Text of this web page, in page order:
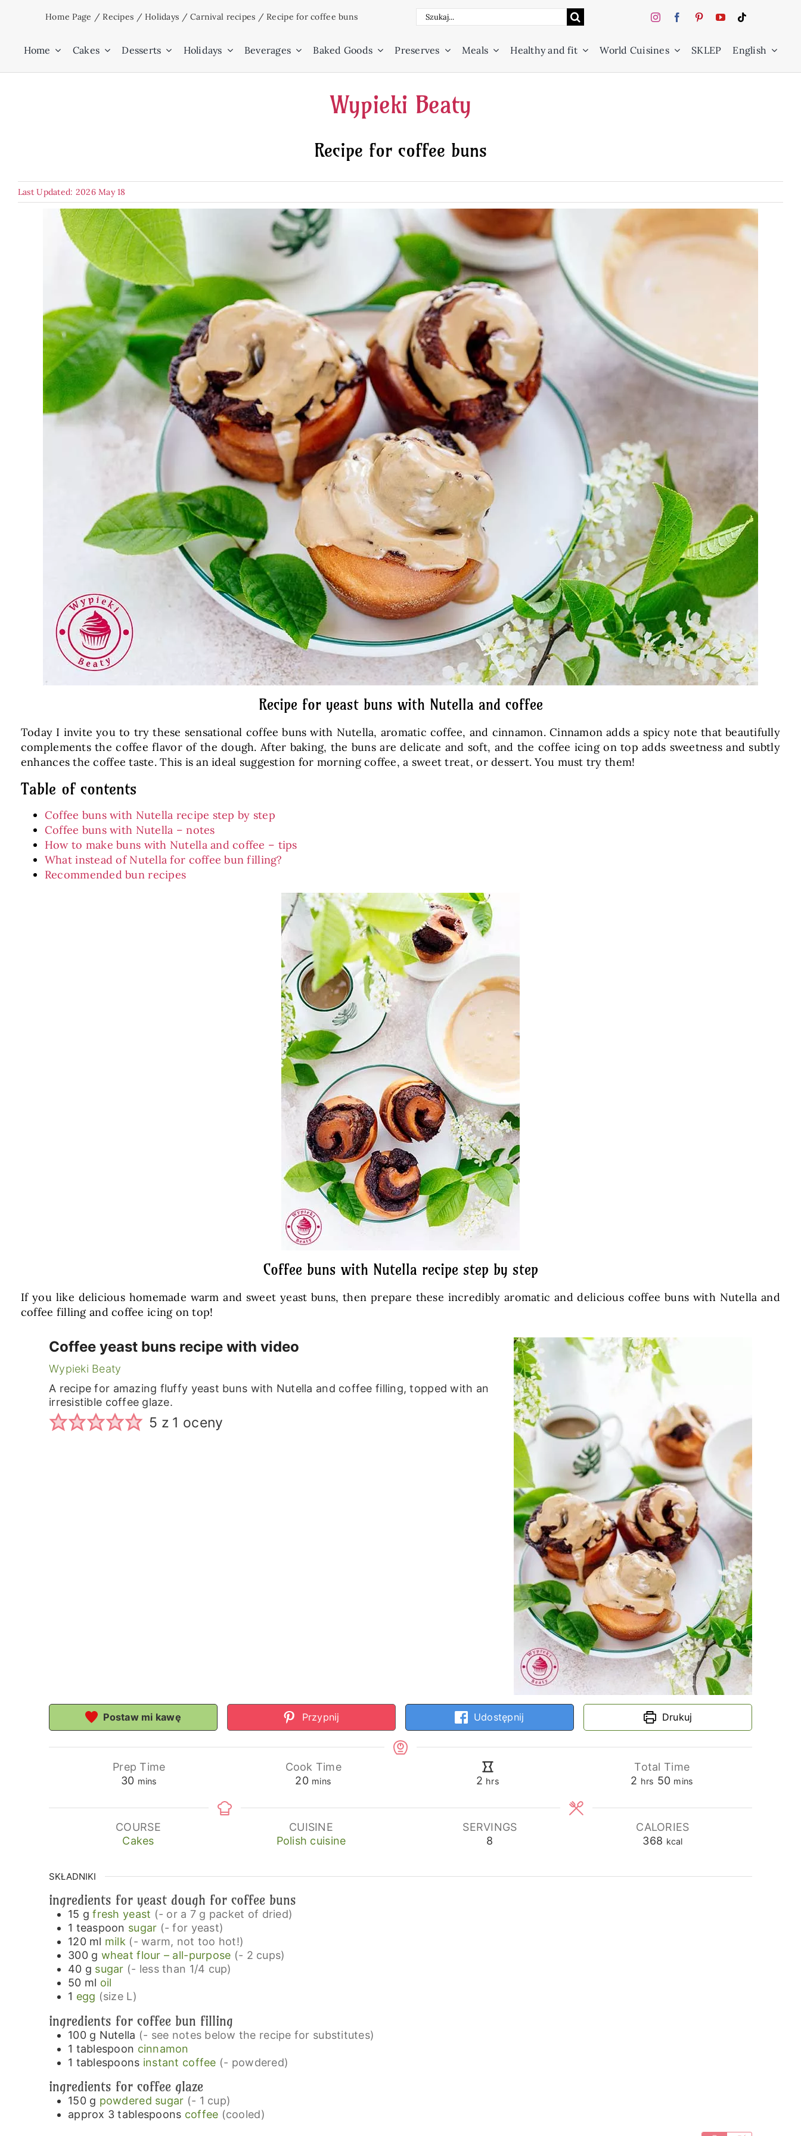
Home Page /Recipes /Holidays /Carnival recipes /Recipe for coffee buns
Search
Home Cakes Desserts Holidays Beverages Baked Goods Preserves Meals Healthy and fit World Cuisines SKLEP English
Wypieki Beaty
Recipe for coffee buns
Last Updated: 2026 May 18
Recipe for yeast buns with Nutella and coffee
Today I invite you to try these sensational coffee buns with Nutella, aromatic coffee, and cinnamon. Cinnamon adds a spicy note that beautifully
complements the coffee flavor of the dough. After baking, the buns are delicate and soft, and the coffee icing on top adds sweetness and subtly
enhances the coffee taste. This is an ideal suggestion for morning coffee, a sweet treat, or dessert. You must try them!
Table of contents
Coffee buns with Nutella recipe step by step
Coffee buns with Nutella – notes
How to make buns with Nutella and coffee – tips
What instead of Nutella for coffee bun filling?
Recommended bun recipes
Coffee buns with Nutella recipe step by step
If you like delicious homemade warm and sweet yeast buns, then prepare these incredibly aromatic and delicious coffee buns with Nutella and
coffee filling and coffee icing on top!
Coffee yeast buns recipe with video
Wypieki Beaty
A recipe for amazing fluffy yeast buns with Nutella and coffee filling, topped with an
irresistible coffee glaze.
5 z 1 oceny
Postaw mi kawę Przypnij Udostępnij Drukuj
Prep Time
30minutes
mins
Cook Time
20minutes
mins 2hours
hrs
Total Time
2 hours
hrs 50minutes
mins
COURSE
Cakes
CUISINE
Polish cuisine
SERVINGS
8
CALORIES
368 kcal
SKŁADNIKI
ingredients for yeast dough for coffee buns
15 g fresh yeast (- or a 7 g packet of dried)
1 teaspoon sugar (- for yeast)
120 ml milk (- warm, not too hot!)
300 g wheat flour – all-purpose (- 2 cups)
40 g sugar (- less than 1/4 cup)
50 ml oil
1 egg (size L)
ingredients for coffee bun filling
100 g Nutella (- see notes below the recipe for substitutes)
1 tablespoon cinnamon
1 tablespoons instant coffee (- powdered)
ingredients for coffee glaze
150 g powdered sugar (- 1 cup)
approx 3 tablespoons coffee (cooled)